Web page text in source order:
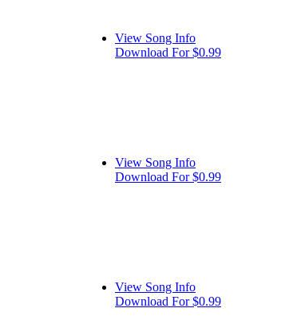
View Song Info
Download For $0.99
View Song Info
Download For $0.99
View Song Info
Download For $0.99